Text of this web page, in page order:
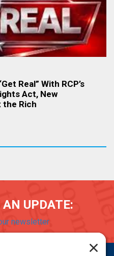
Real” With RCP’s
Act, New
the Rich
UPDATE:
newsletter